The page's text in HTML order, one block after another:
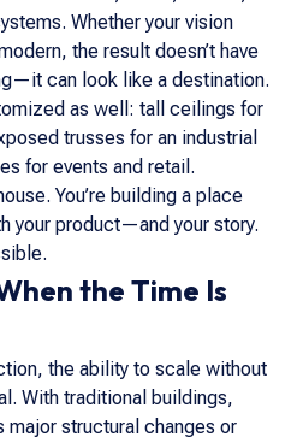
Whether your vision
the result doesn’t have
can look like a destination.
as well: tall ceilings for
trusses for an industrial
for events and retail.
You’re building a place
your product—and your story.
the Time Is
the ability to scale without
With traditional buildings,
structural changes or